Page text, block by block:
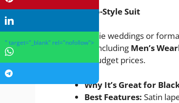
B. Tuxedo-Style Suit
For black-tie weddings or
retailers, including Men’s
pants at budget prices.
Why It’s Great for
Best Features: Satin
" target="_blank" rel="nofollow">